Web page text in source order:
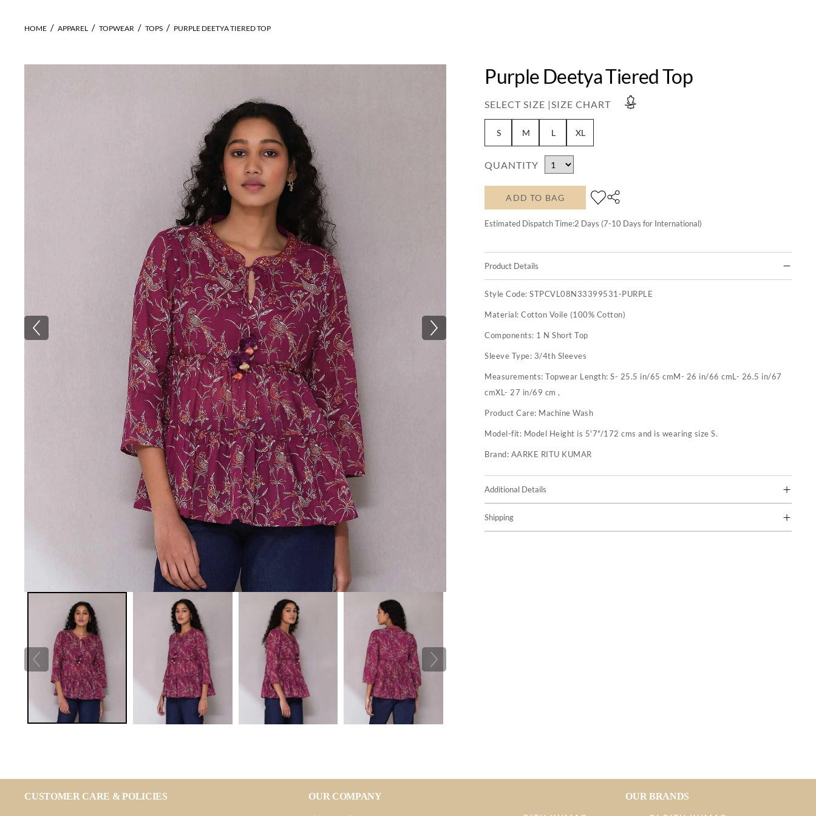
HOME APPAREL TOPWEAR TOPS PURPLE DEETYA TIERED TOP
Purple Deetya Tiered Top
SELECT SIZE |SIZE CHART
S M L XL
QUANTITY
ADD TO BAG
Estimated Dispatch Time:2 Days (7-10 Days for International)
Product Details
Style Code:STPCVL08N33399531-PURPLE
Material:Cotton Voile (100% Cotton)
Components: 1 N Short Top
Sleeve Type: 3/4th Sleeves
Measurements:Topwear Length: S- 25.5 in/65 cmM- 26 in/66 cmL- 26.5 in/67
cmXL- 27 in/69 cm ,
Product Care: Machine Wash
Model-fit: Model Height is 5'7"/172 cms and is wearing size S.
Brand: AARKE RITU KUMAR
Additional Details
Shipping
CUSTOMER CARE & POLICIES OUR COMPANY OUR BRANDS